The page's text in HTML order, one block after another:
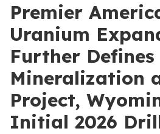
Premier
Uranium
Further
Mineralization
Project,
Initial 2026